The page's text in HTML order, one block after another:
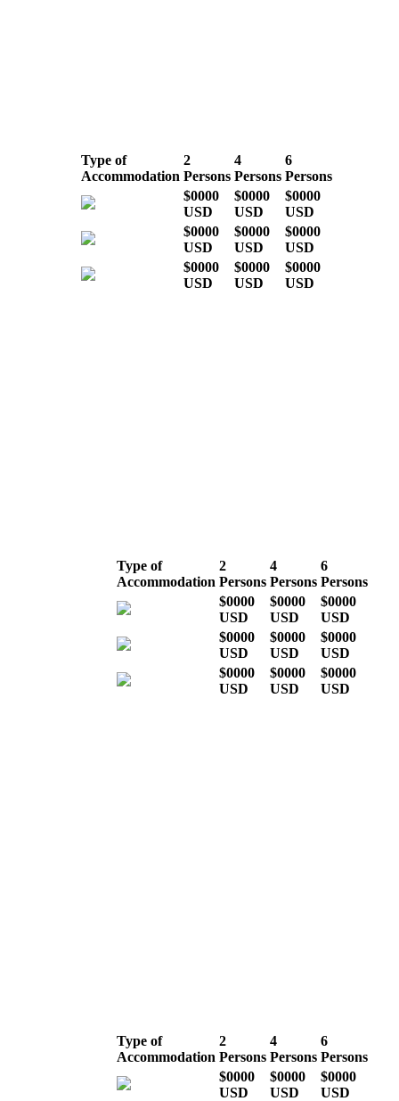
Type of
Accommodation
2
Persons
4
Persons
6
Persons
$0000
USD
$0000
USD
$0000
USD
$0000
USD
$0000
USD
$0000
USD
$0000
USD
$0000
USD
$0000
USD
Type of
Accommodation
2
Persons
4
Persons
6
Persons
$0000
USD
$0000
USD
$0000
USD
$0000
USD
$0000
USD
$0000
USD
$0000
USD
$0000
USD
$0000
USD
Type of
Accommodation
2
Persons
4
Persons
6
Persons
$0000
USD
$0000
USD
$0000
USD